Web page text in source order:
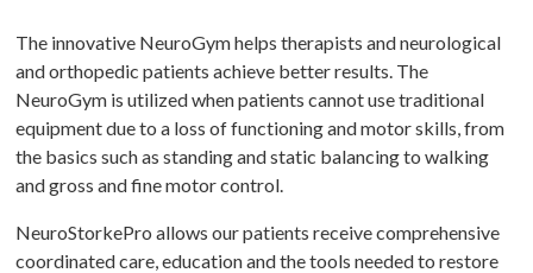
The innovative NeuroGym helps therapists and neurological
and orthopedic patients achieve better results. The
NeuroGym is utilized when patients cannot use traditional
equipment due to a loss of functioning and motor skills, from
the basics such as standing and static balancing to walking
and gross and fine motor control.
NeuroStorkePro allows our patients receive comprehensive
coordinated care, education and the tools needed to restore